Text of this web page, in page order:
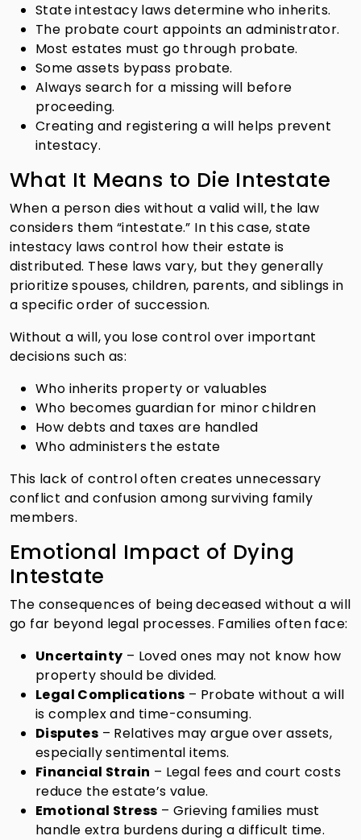
State intestacy laws determine who inherits.
The probate court appoints an administrator.
Most estates must go through probate.
Some assets bypass probate.
Always search for a missing will before
proceeding.
Creating and registering a will helps prevent
intestacy.
What It Means to Die Intestate
When a person dies without a valid will, the law
considers them “intestate.” In this case, state
intestacy laws control how their estate is
distributed. These laws vary, but they generally
prioritize spouses, children, parents, and siblings in
a specific order of succession.
Without a will, you lose control over important
decisions such as:
Who inherits property or valuables
Who becomes guardian for minor children
How debts and taxes are handled
Who administers the estate
This lack of control often creates unnecessary
conflict and confusion among surviving family
members.
Emotional Impact of Dying
Intestate
The consequences of being deceased without a will
go far beyond legal processes. Families often face:
Uncertainty – Loved ones may not know how
property should be divided.
Legal Complications – Probate without a will
is complex and time-consuming.
Disputes – Relatives may argue over assets,
especially sentimental items.
Financial Strain – Legal fees and court costs
reduce the estate’s value.
Emotional Stress – Grieving families must
handle extra burdens during a difficult time.